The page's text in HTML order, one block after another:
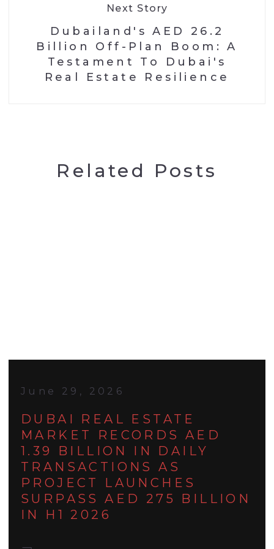
Next Story
Dubailand's AED 26.2
Billion Off-Plan Boom: A
Testament To Dubai's
Real Estate Resilience
Related Posts
June 29, 2026
DUBAI REAL ESTATE
MARKET RECORDS AED
1.39 BILLION IN DAILY
TRANSACTIONS AS
PROJECT LAUNCHES
SURPASS AED 275 BILLION
IN H1 2026